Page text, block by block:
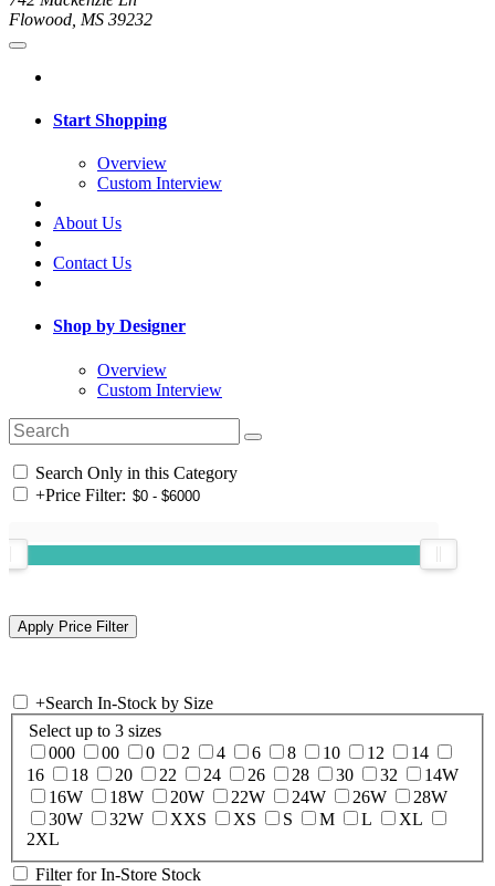
Flowood, MS 39232
Start Shopping
Overview
Custom Interview
About Us
Contact Us
Shop by Designer
Overview
Custom Interview
Search Only in this Category
+Price Filter:
+Search In-Stock by Size
Select up to 3 sizes
000
00 0 2 4 6 8 10 12
14
16
18 20 22 24 26 28 30 32
14W
16W
18W 20W 22W 24W 26W
28W
30W
32W XXS XS S M L
XL
2XL
Filter for In-Store Stock